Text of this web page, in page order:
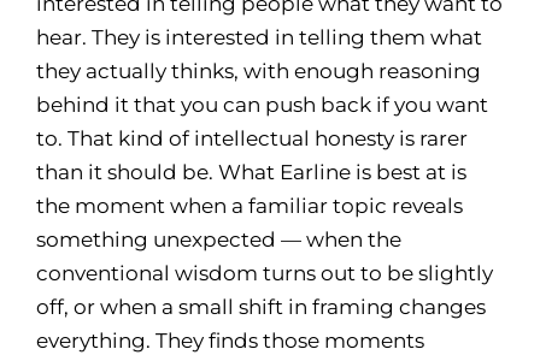
hear. They is interested in telling them what
they actually thinks, with enough reasoning
behind it that you can push back if you want
to. That kind of intellectual honesty is rarer
than it should be. What Earline is best at is
the moment when a familiar topic reveals
something unexpected — when the
conventional wisdom turns out to be slightly
off, or when a small shift in framing changes
everything. They finds those moments